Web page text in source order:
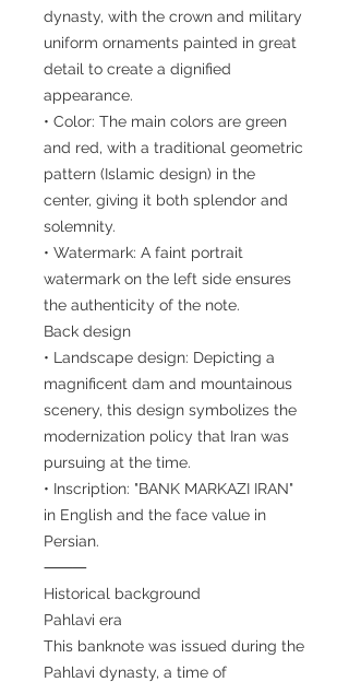
dynasty, with the crown and military
uniform ornaments painted in great
detail to create a dignified
appearance.
• Color: The main colors are green
and red, with a traditional geometric
pattern (Islamic design) in the
center, giving it both splendor and
solemnity.
• Watermark: A faint portrait
watermark on the left side ensures
the authenticity of the note.
Back design
• Landscape design: Depicting a
magnificent dam and mountainous
scenery, this design symbolizes the
modernization policy that Iran was
pursuing at the time.
• Inscription: "BANK MARKAZI IRAN"
in English and the face value in
Persian.
⸻
Historical background
Pahlavi era
This banknote was issued during the
Pahlavi dynasty, a time of